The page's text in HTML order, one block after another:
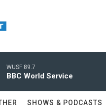
WUSF 89.7
BBC World Service
SHOWS & PODCASTS